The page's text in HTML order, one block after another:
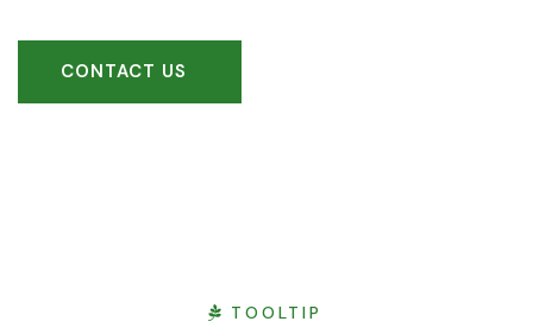
CONTACT US
TOOLTIP